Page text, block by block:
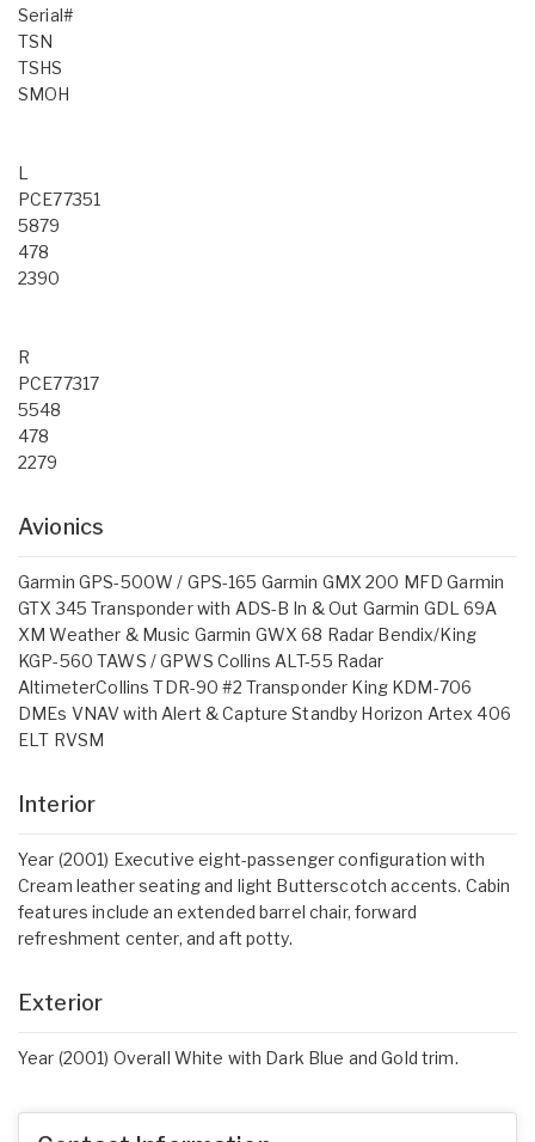
Serial#
TSN
TSHS
SMOH
L
PCE77351
5879
478
2390
R
PCE77317
5548
478
2279
Avionics
Garmin GPS-500W / GPS-165 Garmin GMX 200 MFD Garmin
GTX 345 Transponder with ADS-B In & Out Garmin GDL 69A
XM Weather & Music Garmin GWX 68 Radar Bendix/King
KGP-560 TAWS / GPWS Collins ALT-55 Radar
AltimeterCollins TDR-90 #2 Transponder King KDM-706
DMEs VNAV with Alert & Capture Standby Horizon Artex 406
ELT RVSM
Interior
Year (2001) Executive eight-passenger configuration with
Cream leather seating and light Butterscotch accents. Cabin
features include an extended barrel chair, forward
refreshment center, and aft potty.
Exterior
Year (2001) Overall White with Dark Blue and Gold trim.